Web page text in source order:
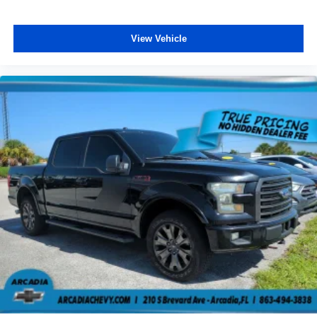
Carpet flooring enhances the interior appearance and
provides an added layer of sound insulation.
Full coverage flooring enhances the interior
appearance and provides an added layer of sound
: Full headliner coverage
Heated driver and front passenger seat cushions -
That’s hot. Heated driver and front passenger seat
cushions provide more targeted warmth so you can get
comfortable quicker in cold weather. If you have lower
body pain, you might also be soothed by the heat while
you drive. No matter the weather, find comfort in heated
driver and front passenger seat cushions.
Heated steering wheel - A warm touch. Trying to drive
with bulky winter gloves on isn't always easy. Keep
your hands warm in cold temperatures so you can ditch
the mitts and get a firm grip with this heated steering
wheel.
View Vehicle